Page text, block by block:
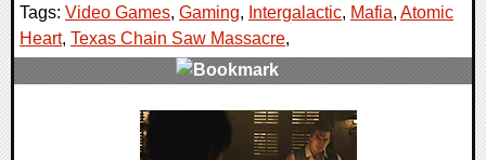
Tags: Video Games, Gaming, Intergalactic, Mafia, Atomic
Heart, Texas Chain Saw Massacre,